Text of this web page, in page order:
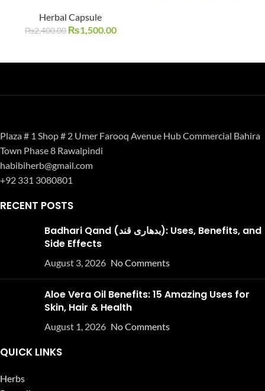
Herbal Capsule
₨2,400.00 ₨1,500.00
Plaza # 1 Shop # 2 Umer Farooq Avenue Hub Commercial Bahira
Town Phase 8 Rawalpindi
habibiherb@gmail.com
+92 331 3080801
RECENT POSTS
Badhari Qand (بدھاری قند): Uses, Benefits, and
Side Effects
August 3, 2026 No Comments
Aloe Vera Oil Benefits: 15 Amazing Uses for
Skin, Hair & Health
August 1, 2026 No Comments
QUICK LINKS
Herbs